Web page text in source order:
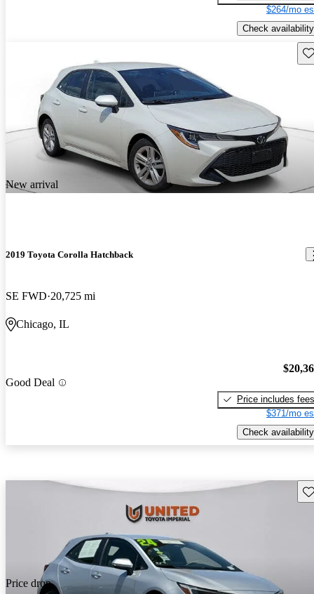
$264/mo
Check availability
New arrival
2019 Toyota Corolla Hatchback
SE FWD 20,725 mi
Chicago, IL
Good Deal
Price includes fees
$371/mo
Check availability
Price drop